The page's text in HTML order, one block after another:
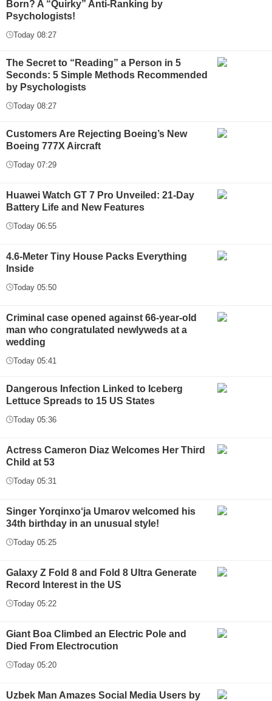
Born? A “Quirky” Anti-Ranking by
Psychologists!
Today 08:27
The Secret to “Reading” a Person in 5
Seconds: 5 Simple Methods Recommended
by Psychologists
Today 08:27
Customers Are Rejecting Boeing’s New
Boeing 777X Aircraft
Today 07:29
Huawei Watch GT 7 Pro Unveiled: 21-Day
Battery Life and New Features
Today 06:55
4.6-Meter Tiny House Packs Everything
Inside
Today 05:50
Criminal case opened against 66-year-old
man who congratulated newlyweds at a
wedding
Today 05:41
Dangerous Infection Linked to Iceberg
Lettuce Spreads to 15 US States
Today 05:36
Actress Cameron Diaz Welcomes Her Third
Child at 53
Today 05:31
Singer Yorqinxo‘ja Umarov welcomed his
34th birthday in an unusual style!
Today 05:25
Galaxy Z Fold 8 and Fold 8 Ultra Generate
Record Interest in the US
Today 05:22
Giant Boa Climbed an Electric Pole and
Died From Electrocution
Today 05:20
Uzbek Man Amazes Social Media Users by